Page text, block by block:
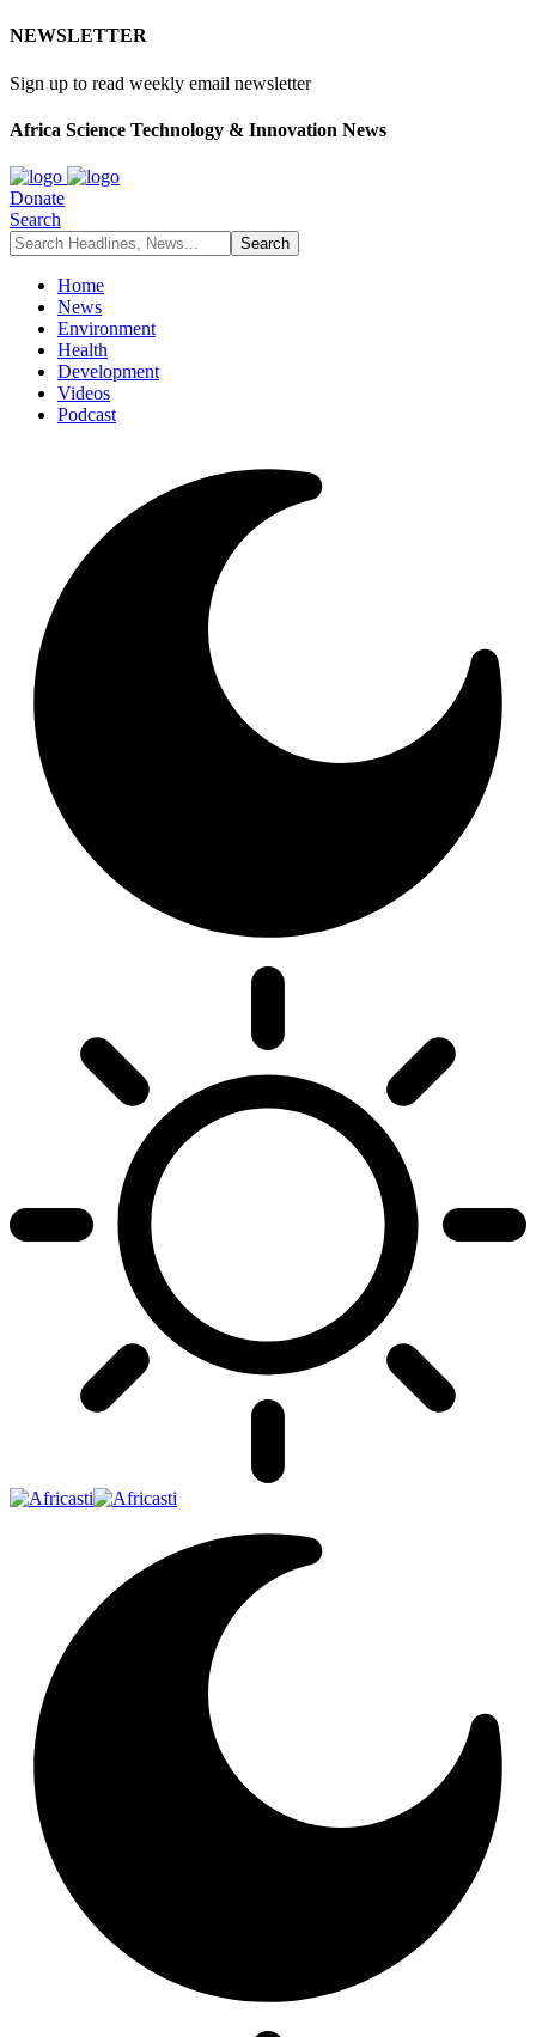
NEWSLETTER
Sign up to read weekly email newsletter
Africa Science Technology & Innovation News
Donate
Search
Home
News
Environment
Health
Development
Videos
Podcast